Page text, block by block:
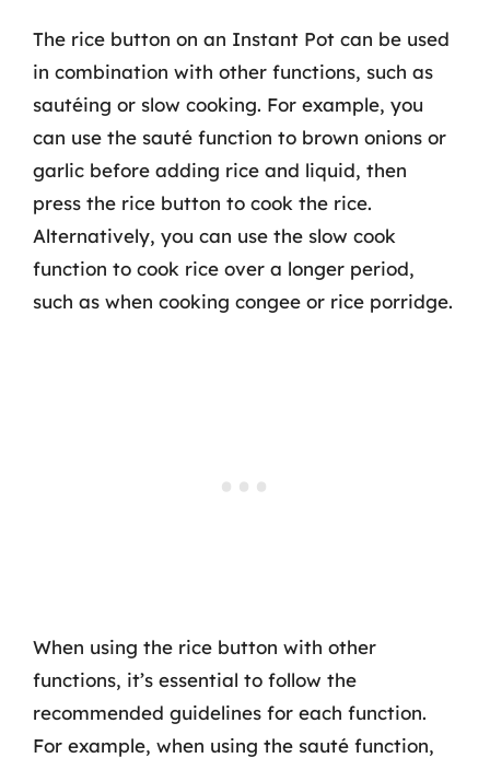
The rice button on an Instant Pot can be used
in combination with other functions, such as
sautéing or slow cooking. For example, you
can use the sauté function to brown onions or
garlic before adding rice and liquid, then
press the rice button to cook the rice.
Alternatively, you can use the slow cook
function to cook rice over a longer period,
such as when cooking congee or rice porridge.
When using the rice button with other
functions, it’s essential to follow the
recommended guidelines for each function.
For example, when using the sauté function,